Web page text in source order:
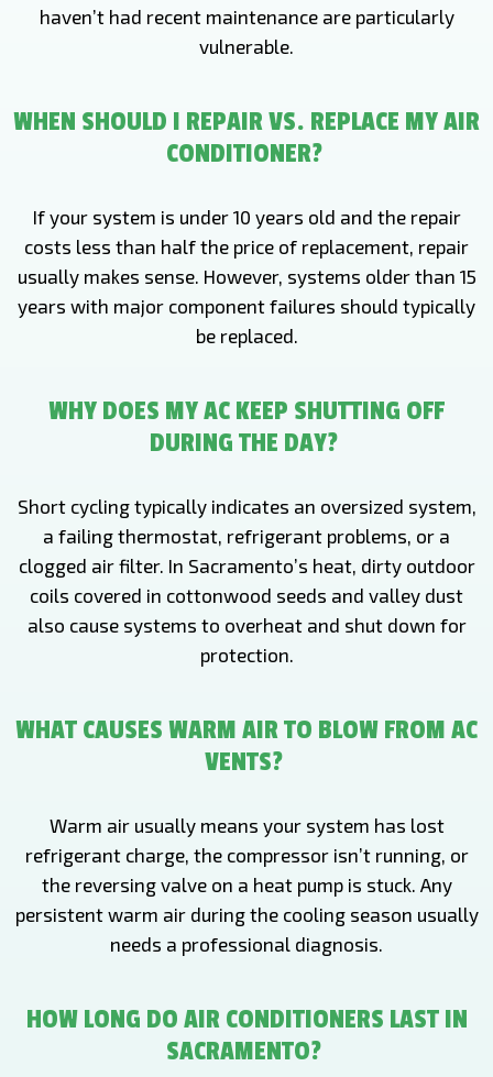
haven’t had recent maintenance are particularly
vulnerable.
WHEN SHOULD I REPAIR VS. REPLACE MY AIR
CONDITIONER?
If your system is under 10 years old and the repair
costs less than half the price of replacement, repair
usually makes sense. However, systems older than 15
years with major component failures should typically
be replaced.
WHY DOES MY AC KEEP SHUTTING OFF
DURING THE DAY?
Short cycling typically indicates an oversized system,
a failing thermostat, refrigerant problems, or a
clogged air filter. In Sacramento’s heat, dirty outdoor
coils covered in cottonwood seeds and valley dust
also cause systems to overheat and shut down for
protection.
WHAT CAUSES WARM AIR TO BLOW FROM AC
VENTS?
Warm air usually means your system has lost
refrigerant charge, the compressor isn’t running, or
the reversing valve on a heat pump is stuck. Any
persistent warm air during the cooling season usually
needs a professional diagnosis.
HOW LONG DO AIR CONDITIONERS LAST IN
SACRAMENTO?